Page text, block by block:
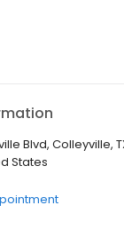
Blvd, Colleyville,
States